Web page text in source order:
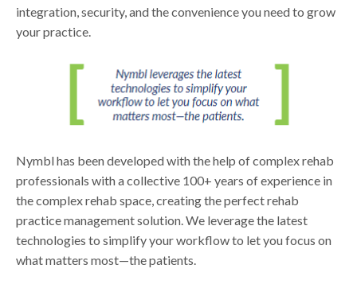
integration, security, and the convenience you need to grow
your practice.
Nymbl has been developed with the help of complex rehab
professionals with a collective 100+ years of experience in
the complex rehab space, creating the perfect rehab
practice management solution. We leverage the latest
technologies to simplify your workflow to let you focus on
what matters most—the patients.